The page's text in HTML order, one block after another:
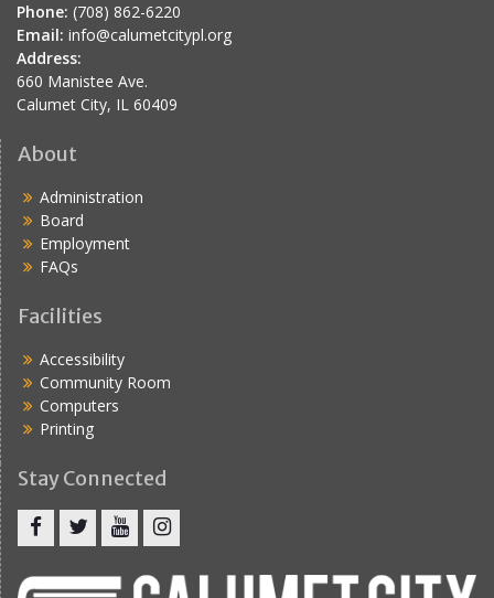
Phone: (708) 862-6220
Email: info@calumetcitypl.org
Address:
660 Manistee Ave.
Calumet City, IL 60409
About
Administration
Board
Employment
FAQs
Facilities
Accessibility
Community Room
Computers
Printing
Stay Connected